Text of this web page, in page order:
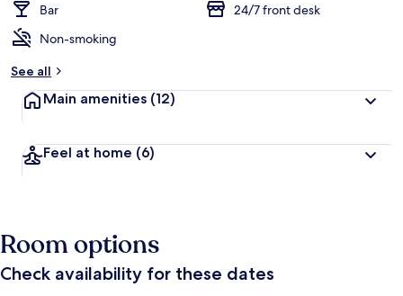
Bar
24/7 front desk
Non-smoking
See all
Main amenities (12)
Feel at home (6)
Room options
Check availability for these dates